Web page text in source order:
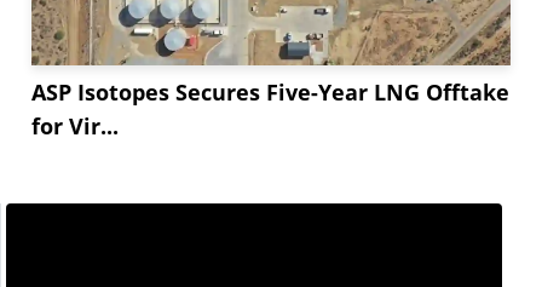
ASP Isotopes Secures Five-Year LNG Offtake
for Vir...